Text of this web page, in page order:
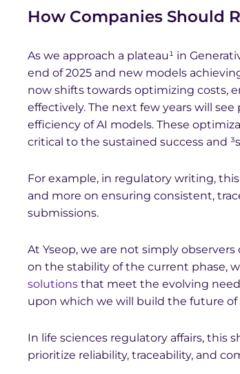
How Companies Should
As we approach a plateau¹ in
end of 2025 and new models
now shifts towards optimizing costs,
effectively. The next few years will
efficiency of AI models. These
critical to the sustained success and
For example, in regulatory writing,
and more on ensuring consistent,
submissions.
At Yseop, we are not simply
on the stability of the current phase,
solutions that meet the evolving
upon which we will build the future
In life sciences regulatory affairs, this
prioritize reliability, traceability, and